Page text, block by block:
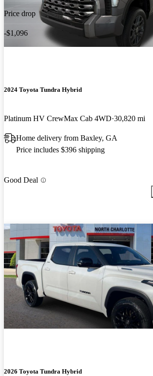
Price drop
-$1,096
2024 Toyota Tundra Hybrid
Platinum HV CrewMax Cab 4WD 30,820 mi
Home delivery from Baxley, GA
Price includes $396 shipping
Good Deal
2026 Toyota Tundra Hybrid